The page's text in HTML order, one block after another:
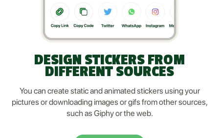
DESIGN STICKERS FROM
DIFFERENT SOURCES
You can create static and animated stickers using your
pictures or downloading images or gifs from other sources,
such as Giphy or the web.